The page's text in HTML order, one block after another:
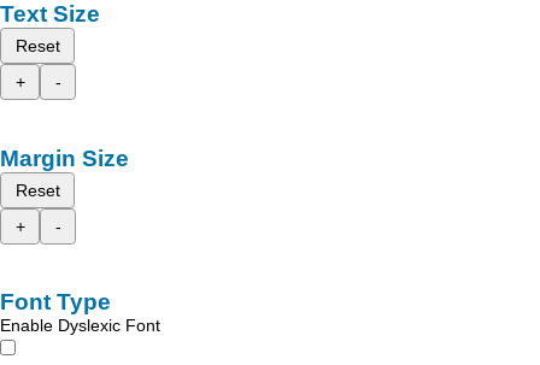
Text Size
Reset
+
-
Margin Size
Reset
+
-
Font Type
Enable Dyslexic Font